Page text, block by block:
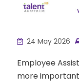
24 May 2026
Employee
more